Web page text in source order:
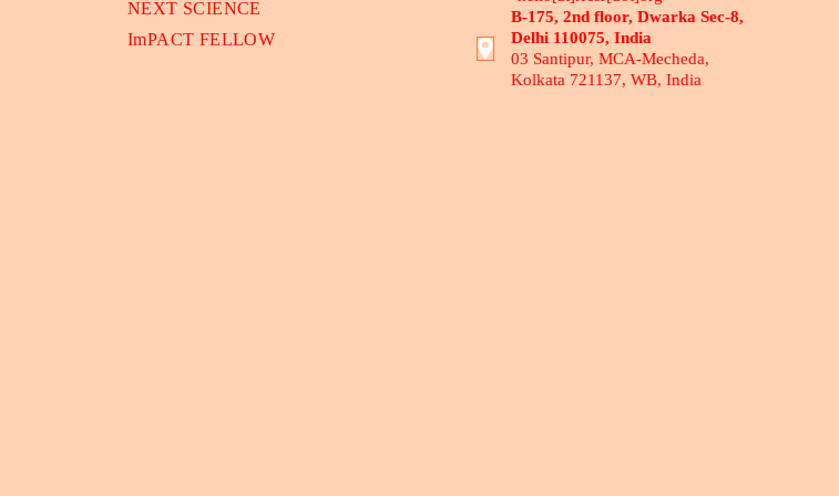
NEXT SCIENCE
ImPACT FELLOW
B-175, 2nd floor, Dwarka Sec-8,
Delhi 110075, India
03 Santipur, MCA-Mecheda,
Kolkata 721137, WB, India